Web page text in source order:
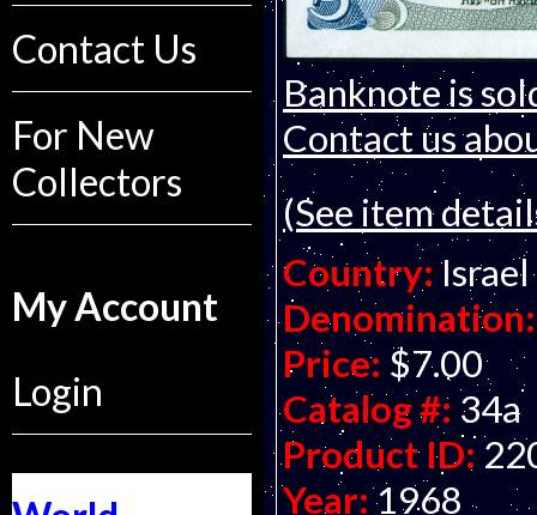
Contact Us
For New
Collectors
My Account
Login
Banknote is
Contact us
(See item
Country: Israel
Denomination:
Price: $7.00
Catalog #: 34a
Product ID:
Year: 1968